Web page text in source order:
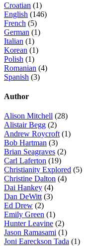
Croatian (1)
English (146)
French (5)
German (1)
Italian (1)
Korean (1)
Polish (1)
Romanian (4)
Spanish (3)
Author
Alison Mitchell (28)
Alistair Begg (2)
Andrew Roycroft (1)
Bob Hartman (3)
Brian Seagraves (2)
Carl Laferton (19)
Christianity Explored (5)
Christine Dalton (4)
Dai Hankey (4)
Dan DeWitt (3)
Ed Drew (2)
Emily Green (1)
Hunter Leavine (2)
Jason Ramasami (1)
Joni Eareckson Tada (1)